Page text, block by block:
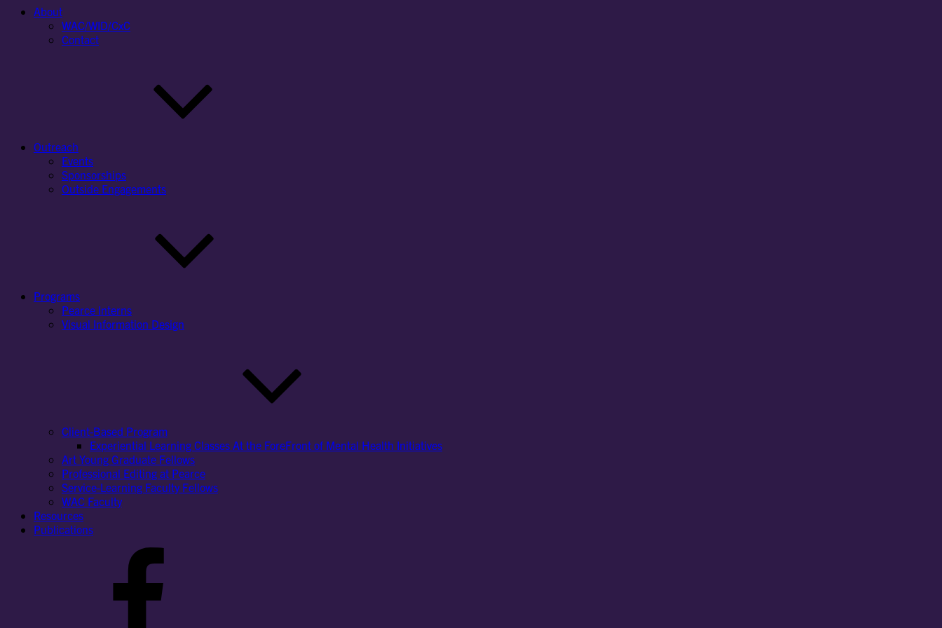
About
WAC/WID/CxC
Contact
Outreach
Events
Sponsorships
Outside Engagements
Programs
Pearce Interns
Visual Information Design
Client-Based Program
Experiential Learning Classes At the ForeFront of Mental Health Initiatives
Art Young Graduate Fellows
Professional Editing at Pearce
Service-Learning Faculty Fellows
WAC Faculty
Resources
Publications